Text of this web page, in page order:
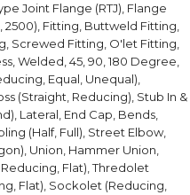
Joint Flange (RTJ), Flange
2500), Fitting, Buttweld Fitting,
Screwed Fitting, O'let Fitting,
Welded, 45, 90, 180 Degree,
Equal, Unequal),
(Straight, Reducing), Stub In &
Lateral, End Cap, Bends,
(Half, Full), Street Elbow,
Union, Hammer Union,
Flat), Thredolet
Flat), Sockolet (Reducing,